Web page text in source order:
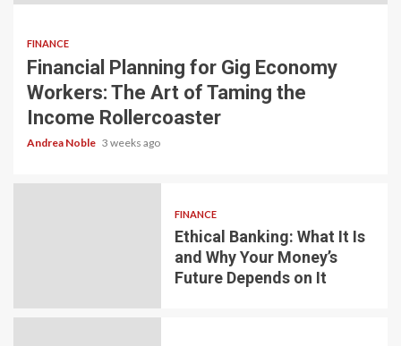
FINANCE
Financial Planning for Gig Economy
Workers: The Art of Taming the
Income Rollercoaster
Andrea Noble 3 weeks ago
FINANCE
Ethical Banking: What It Is
and Why Your Money’s
Future Depends on It